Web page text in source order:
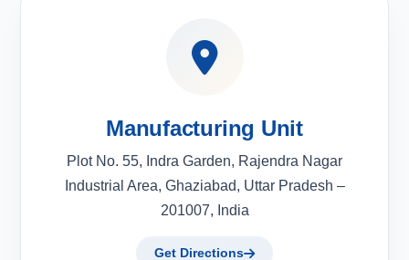
Manufacturing Unit
Plot No. 55, Indra Garden, Rajendra Nagar
Industrial Area, Ghaziabad, Uttar Pradesh –
201007, India
Get Directions